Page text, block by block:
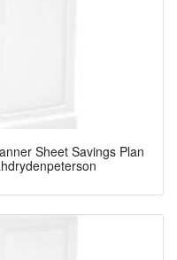
Sheet Savings Plan